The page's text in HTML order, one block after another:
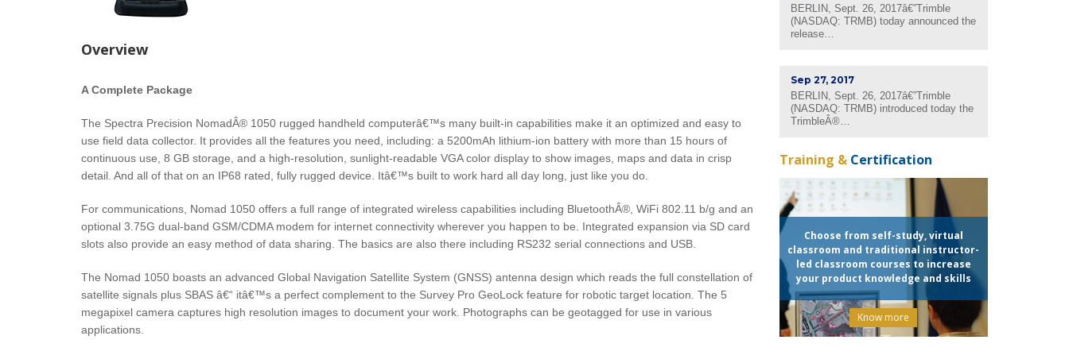
Overview
A Complete Package
The Spectra Precision NomadÂ® 1050 rugged handheld computerâ€™s many built-in capabilities make it an optimized and easy to
use field data collector. It provides all the features you need, including: a 5200mAh lithium-ion battery with more than 15 hours of
continuous use, 8 GB storage, and a high-resolution, sunlight-readable VGA color display to show images, maps and data in crisp
detail. And all of that on an IP68 rated, fully rugged device. Itâ€™s built to work hard all day long, just like you do.
For communications, Nomad 1050 offers a full range of integrated wireless capabilities including BluetoothÂ®, WiFi 802.11 b/g and an
optional 3.75G dual-band GSM/CDMA modem for internet connectivity wherever you happen to be. Integrated expansion via SD card
slots also provide an easy method of data sharing. The basics are also there including RS232 serial connections and USB.
The Nomad 1050 boasts an advanced Global Navigation Satellite System (GNSS) antenna design which reads the full constellation of
satellite signals plus SBAS â€“ itâ€™s a perfect complement to the Survey Pro GeoLock feature for robotic target location. The 5
megapixel camera captures high resolution images to document your work. Photographs can be geotagged for use in various
applications.
BERLIN, Sept. 26, 2017â€”Trimble
(NASDAQ: TRMB) today announced the
release…
Sep 27, 2017
BERLIN, Sept. 26, 2017â€”Trimble
(NASDAQ: TRMB) introduced today the
TrimbleÂ®…
Training & Certification
Choose from self-study, virtual
classroom and traditional instructor-
led classroom courses to increase
your product knowledge and skills
Know more